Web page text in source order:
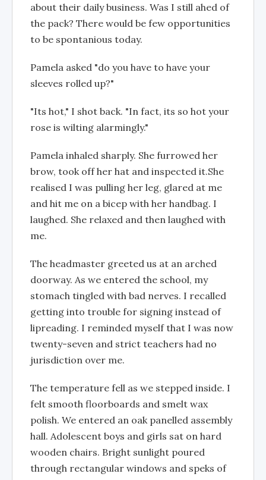
about their daily business. Was I still ahed of
the pack? There would be few opportunities
to be spontanious today.
Pamela asked "do you have to have your
sleeves rolled up?"
"Its hot," I shot back. "In fact, its so hot your
rose is wilting alarmingly."
Pamela inhaled sharply. She furrowed her
brow, took off her hat and inspected it.She
realised I was pulling her leg, glared at me
and hit me on a bicep with her handbag. I
laughed. She relaxed and then laughed with
me.
The headmaster greeted us at an arched
doorway. As we entered the school, my
stomach tingled with bad nerves. I recalled
getting into trouble for signing instead of
lipreading. I reminded myself that I was now
twenty-seven and strict teachers had no
jurisdiction over me.
The temperature fell as we stepped inside. I
felt smooth floorboards and smelt wax
polish. We entered an oak panelled assembly
hall. Adolescent boys and girls sat on hard
wooden chairs. Bright sunlight poured
through rectangular windows and speks of